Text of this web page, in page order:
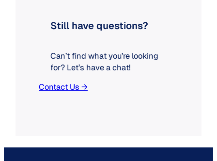
Still have questions?
Can’t find what you’re looking
for? Let’s have a chat!
Contact Us →